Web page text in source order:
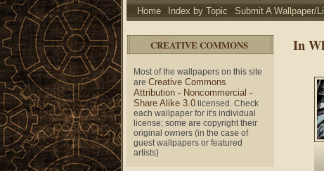
Home Index by Topic Submit A Wallpaper/
CREATIVE COMMONS
Most of the wallpapers on this site
are Creative Commons
Attribution - Noncommercial -
Share Alike 3.0 licensed. Check
each wallpaper for it's individual
license; some are copyright their
original owners (in the case of
guest wallpapers or featured
artists)
In